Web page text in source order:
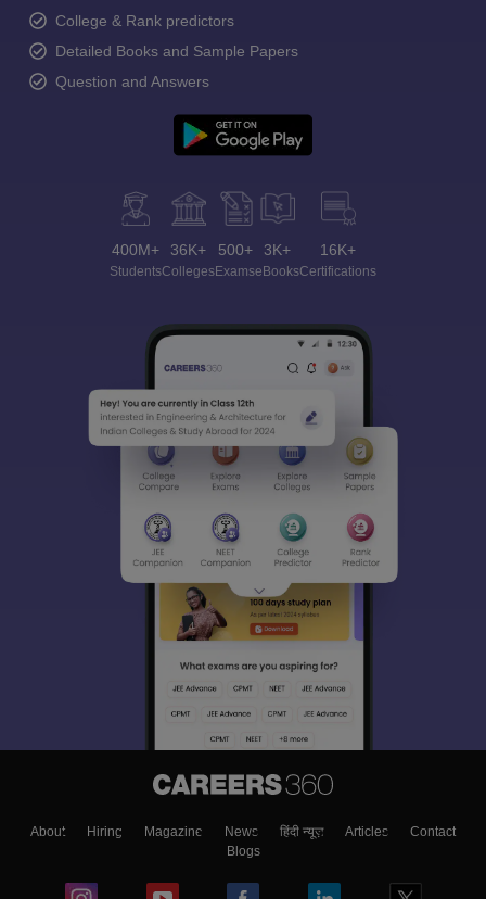
College & Rank predictors
Detailed Books and Sample Papers
Question and Answers
400M+
Students
36K+
Colleges
500+
Exams
3K+
eBooks
16K+
Certifications
About Hiring Magazine News हिंदी न्यूज़ Articles
Contact
Blogs